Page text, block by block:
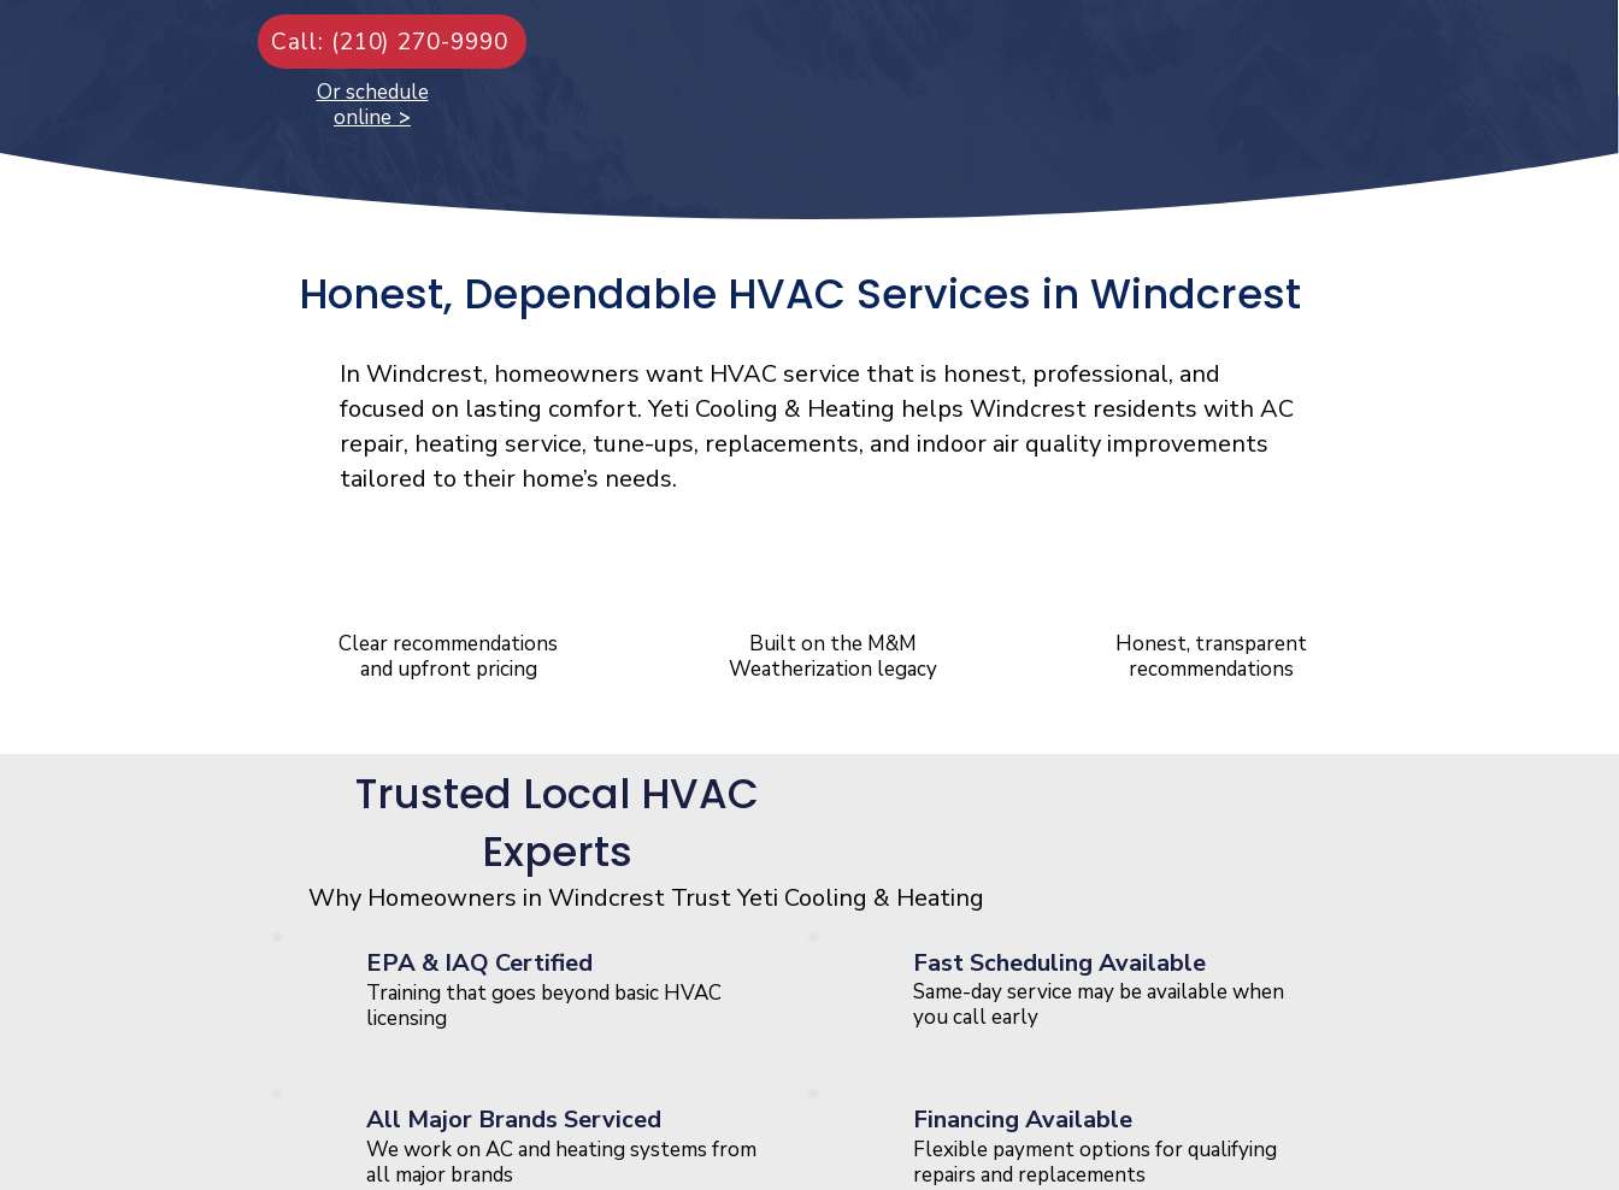
Call: (210) 270-9990
Or schedule
online >
Honest, Dependable HVAC Services in Windcrest
In Windcrest, homeowners want HVAC service that is honest, professional, and
focused on lasting comfort. Yeti Cooling & Heating helps Windcrest residents with AC
repair, heating service, tune-ups, replacements, and indoor air quality improvements
tailored to their home’s needs.
Clear recommendations
and upfront pricing
Built on the M&M
Weatherization legacy
Honest, transparent
recommendations
Trusted Local HVAC
Experts
Why Homeowners in Windcrest Trust Yeti Cooling & Heating
EPA & IAQ Certified
Training that goes beyond basic HVAC
licensing
Fast Scheduling Available
Same-day service may be available when
you call early
All Major Brands Serviced
We work on AC and heating systems from
all major brands
Financing Available
Flexible payment options for qualifying
repairs and replacements